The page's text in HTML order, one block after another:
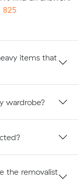
825
items that
wardrobe?
the removalist